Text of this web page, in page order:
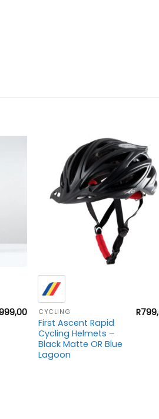
CYCLING
First Ascent Rapid
Cycling Helmets –
Black Matte OR Blue
Lagoon
R